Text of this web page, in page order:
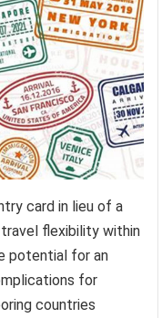
card in lieu of a
flexibility within
potential for an
for
countries